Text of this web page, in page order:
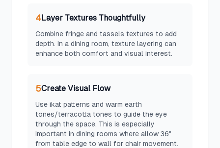
4Layer Textures Thoughtfully
Combine fringe and tassels textures to add
depth. In a dining room, texture layering can
enhance both comfort and visual interest.
5Create Visual Flow
Use ikat patterns and warm earth
tones/terracotta tones to guide the eye
through the space. This is especially
important in dining rooms where allow 36"
from table edge to wall for chair movement.